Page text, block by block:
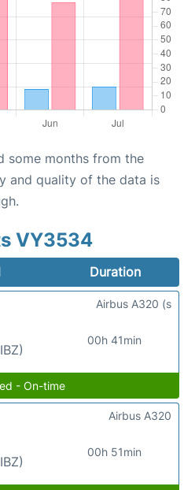
some months from the
and quality of the data is
VY3534
Duration
00h 41min
Airbus A320 (s
- On-time
00h 51min
Airbus A320